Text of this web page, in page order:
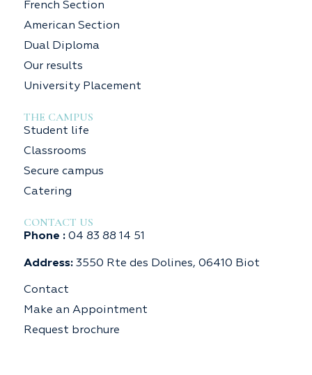
French Section
American Section
Dual Diploma
Our results
University Placement
THE CAMPUS
Student life
Classrooms
Secure campus
Catering
CONTACT US
Phone : 04 83 88 14 51
Address: 3550 Rte des Dolines, 06410 Biot
Contact
Make an Appointment
Request brochure